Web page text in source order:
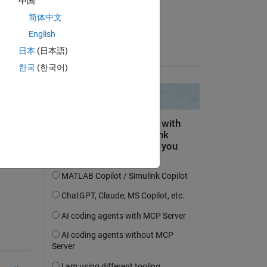
简体中文
English
日本 (日本語)
한국 (한국어)